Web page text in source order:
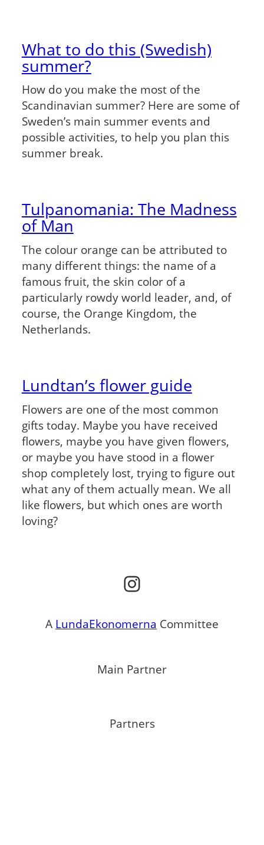
What to do this (Swedish)
summer?
How do you make the most of the
Scandinavian summer? Here are some of
Sweden’s main summer events and
possible activities, to help you plan this
summer break.
Tulpanomania: The Madness
of Man
The colour orange can be attributed to
many different things: the name of a
famous fruit, the skin color of a
particularly rowdy world leader, and, of
course, the Orange Kingdom, the
Netherlands.
Lundtan’s flower guide
Flowers are one of the most common
gifts today. Maybe you have received
flowers, maybe you have given flowers,
or maybe you have stood in a flower
shop completely lost, trying to figure out
what any of them actually mean. We all
like flowers, but which ones are worth
loving?
Instagram
A LundaEkonomerna Committee
Main Partner
Partners